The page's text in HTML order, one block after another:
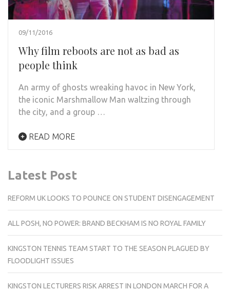
09/11/2016
Why film reboots are not as bad as
people think
An army of ghosts wreaking havoc in New York,
the iconic Marshmallow Man waltzing through
the city, and a group …
READ MORE
Latest Post
REFORM UK LOOKS TO POUNCE ON STUDENT DISENGAGEMENT
ALL POSH, NO POWER: BRAND BECKHAM IS NO ROYAL FAMILY
KINGSTON TENNIS TEAM START TO THE SEASON PLAGUED BY
FLOODLIGHT ISSUES
KINGSTON LECTURERS RISK ARREST IN LONDON MARCH FOR A